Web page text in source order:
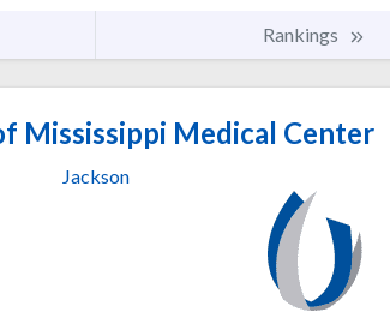
Rankings
Mississippi Medical Center
Jackson